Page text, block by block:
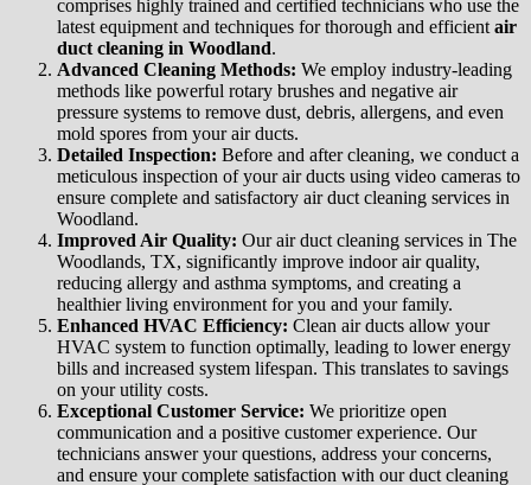
comprises highly trained and certified technicians who use the
latest equipment and techniques for thorough and efficientair
duct cleaning in Woodland.
Advanced Cleaning Methods: We employ industry-leading
methods like powerful rotary brushes and negative air
pressure systems to remove dust, debris, allergens, and even
mold spores from your air ducts.
Detailed Inspection: Before and after cleaning, we conduct a
meticulous inspection of your air ducts using video cameras to
ensure complete and satisfactory air duct cleaning services in
Woodland.
Improved Air Quality: Our air duct cleaning services in The
Woodlands, TX, significantly improve indoor air quality,
reducing allergy and asthma symptoms, and creating a
healthier living environment for you and your family.
Enhanced HVAC Efficiency: Clean air ducts allow your
HVAC system to function optimally, leading to lower energy
bills and increased system lifespan. This translates to savings
on your utility costs.
Exceptional Customer Service: We prioritize open
communication and a positive customer experience. Our
technicians answer your questions, address your concerns,
and ensure your complete satisfaction with our duct cleaning